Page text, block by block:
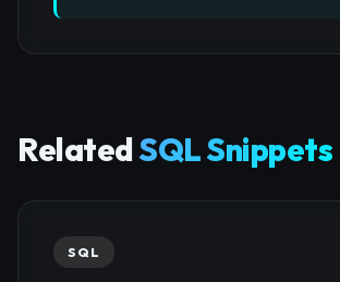
RelatedSQL Snippets
SQL